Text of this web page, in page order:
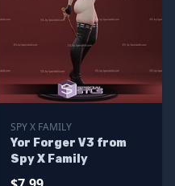
SPY X FAMILY
Yor Forger V3 from
Spy X Family